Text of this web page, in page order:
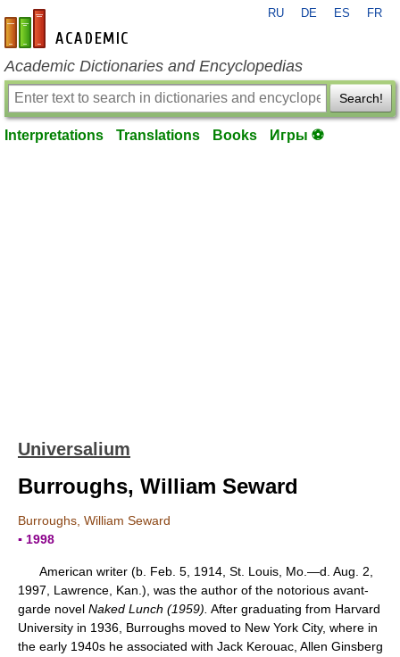
en-academic.com
RU DE ES FR
Academic Dictionaries and Encyclopedias
Search!
Interpretations Translations Books Игры ⚽
Universalium
Burroughs, William Seward
Burroughs, William Seward
▪ 1998
American writer (b. Feb. 5, 1914, St. Louis, Mo.—d. Aug. 2,
1997, Lawrence, Kan.), was the author of the notorious avant-
garde novel Naked Lunch (1959). After graduating from Harvard
University in 1936, Burroughs moved to New York City, where in
the early 1940s he associated with Jack Kerouac, Allen Ginsberg